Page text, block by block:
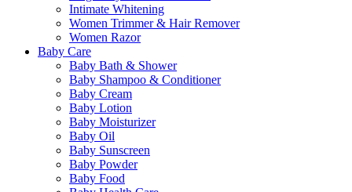
Intimate Whitening
Women Trimmer & Hair Remover
Women Razor
Baby Care
Baby Bath & Shower
Baby Shampoo & Conditioner
Baby Cream
Baby Lotion
Baby Moisturizer
Baby Oil
Baby Sunscreen
Baby Powder
Baby Food